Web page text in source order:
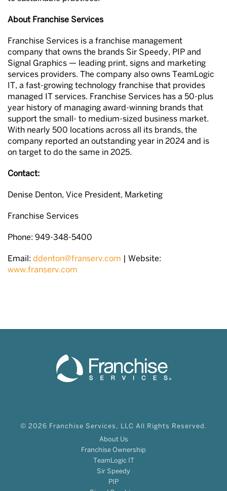
About Franchise Services
Franchise Services is a franchise management
company that owns the brands Sir Speedy, PIP and
Signal Graphics — leading print, signs and marketing
services providers. The company also owns TeamLogic
IT, a fast-growing technology franchise that provides
managed IT services. Franchise Services has a 50-plus
year history of managing award-winning brands that
support the small- to medium-sized business market.
With nearly 500 locations across all its brands, the
company reported an outstanding year in 2024 and is
on target to do the same in 2025.
Contact:
Denise Denton, Vice President, Marketing
Franchise Services
Phone: 949-348-5400
Email: ddenton@franserv.com | Website:
www.franserv.com
© 2026 Franchise Services, LLC All Rights Reserved.
About Us
Franchise Ownership
TeamLogic IT
Sir Speedy
PIP